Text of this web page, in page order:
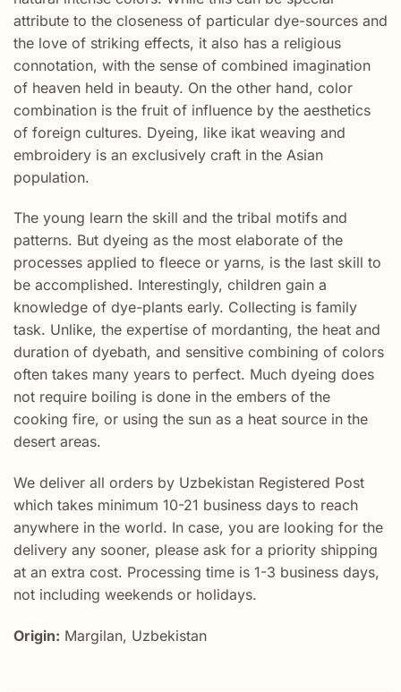
attribute to the closeness of particular dye-sources and
the love of striking effects, it also has a religious
connotation, with the sense of combined imagination
of heaven held in beauty. On the other hand, color
combination is the fruit of influence by the aesthetics
of foreign cultures. Dyeing, like ikat weaving and
embroidery is an exclusively craft in the Asian
population.
The young learn the skill and the tribal motifs and
patterns. But dyeing as the most elaborate of the
processes applied to fleece or yarns, is the last skill to
be accomplished. Interestingly, children gain a
knowledge of dye-plants early. Collecting is family
task. Unlike, the expertise of mordanting, the heat and
duration of dyebath, and sensitive combining of colors
often takes many years to perfect. Much dyeing does
not require boiling is done in the embers of the
cooking fire, or using the sun as a heat source in the
desert areas.
We deliver all orders by Uzbekistan Registered Post
which takes minimum 10-21 business days to reach
anywhere in the world. In case, you are looking for the
delivery any sooner, please ask for a priority shipping
at an extra cost. Processing time is 1-3 business days,
not including weekends or holidays.
Origin: Margilan, Uzbekistan